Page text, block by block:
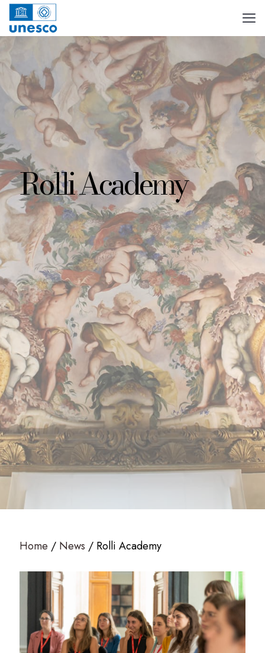
Rolli Academy
Home News Rolli Academy